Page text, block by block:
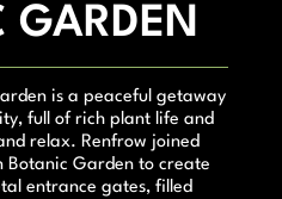
GARDEN
is a peaceful getaway
full of rich plant life and
relax. Renfrow joined
Botanic Garden to create
entrance gates, filled